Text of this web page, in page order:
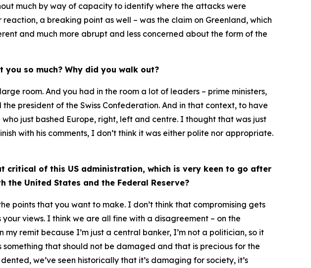
much by way of capacity to identify where the attacks were
a breaking point as well – was the claim on Greenland, which
and much more abrupt and less concerned about the form of the
so much? Why did you walk out?
room. And you had in the room a lot of leaders – prime ministers,
president of the Swiss Confederation. And in that context, to have
just bashed Europe, right, left and centre. I thought that was just
with his comments, I don’t think it was either polite nor appropriate.
critical of this US administration, which is very keen to go after
the United States and the Federal Reserve?
points that you want to make. I don’t think that compromising gets
views. I think we are all fine with a disagreement – on the
remit because I’m just a central banker, I’m not a politician, so it
that should not be damaged and that is precious for the
we’ve seen historically that it’s damaging for society, it’s